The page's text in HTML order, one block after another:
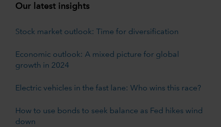
Our latest insights
Stock market outlook: Time for diversification
Economic outlook: A mixed picture for global
growth in 2024
Electric vehicles in the fast lane: Who wins this race?
How to use bonds to seek balance as Fed hikes wind
down